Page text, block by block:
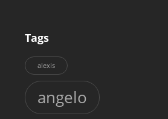
Tags
alexis
angelo